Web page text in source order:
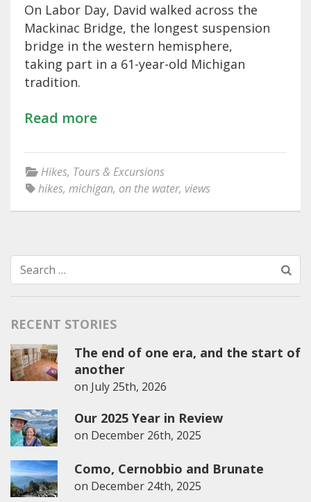
On Labor Day, David walked across the
Mackinac Bridge, the longest suspension
bridge in the western hemisphere,
taking part in a 61-year-old Michigan
tradition.
Read more
Hikes, Tours & Excursions
hikes, michigan, on the water, views
Search
for:
RECENT STORIES
The end of one era, and the start of
another
on July 25th, 2026
Our 2025 Year in Review
on December 26th, 2025
Como, Cernobbio and Brunate
on December 24th, 2025